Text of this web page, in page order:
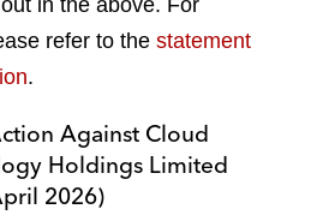
refer to the statement
.
Against Cloud
Holdings Limited
2026)